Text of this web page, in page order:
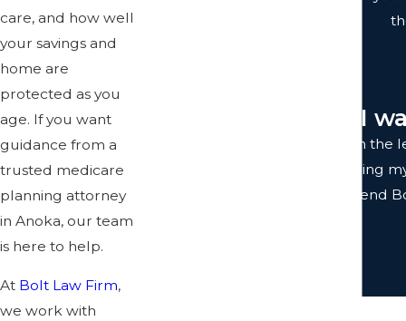
care, and how well
your savings and
home are
protected as you
age. If you want
guidance from a
trusted medicare
planning attorney
in Anoka, our team
is here to help.
At Bolt Law Firm,
we work with
"I
I was completely satisfied with
team were prompt with returning
to work with. I highly recommend